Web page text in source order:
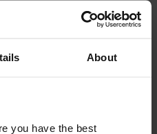
About
you have the best
in generative AI-
provided to
Making Duves’